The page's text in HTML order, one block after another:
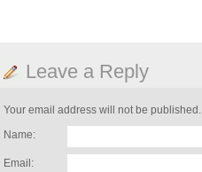
Leave a Reply
Your email address will not be published.
Name:
Email: